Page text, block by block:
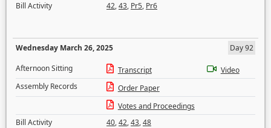
Bill Activity
42,43, Pr5, Pr6
Wednesday March 26, 2025
Day 92
Afternoon Sitting
Transcript
Video
Assembly Records
Order Paper
Votes and Proceedings
Bill Activity
40,42,43,48